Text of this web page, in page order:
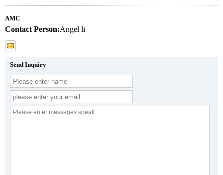
AMC
Contact Person:Angel li
Send Inquiry